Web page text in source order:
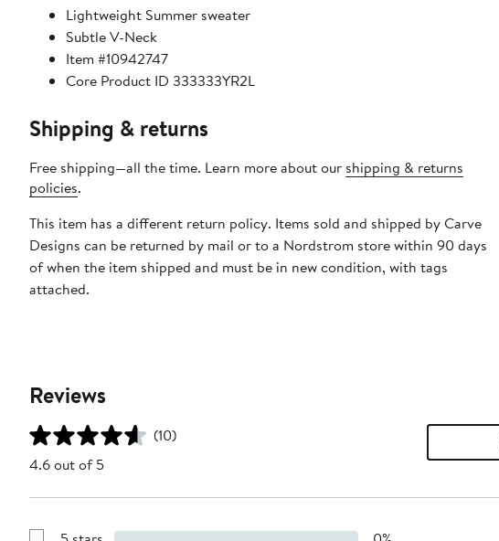
Lightweight Summer sweater
Subtle V-Neck
Item #10942747
Core Product ID 333333YR2L
Shipping & returns
Free shipping—all the time. Learn more about our shipping & returns
policies.
This item has a different return policy. Items sold and shipped by Carve
Designs can be returned by mail or to a Nordstrom store within 90 days
of when the item shipped and must be in new condition, with tags
attached.
Reviews
(10)
4.6 out of 5